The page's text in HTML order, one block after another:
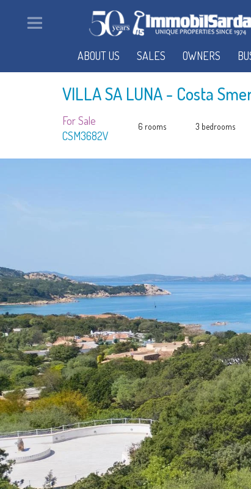
VILLA SA LUNA- Costa
For Sale
CSM3682V
6 rooms 3 bedrooms
ABOUT US SALES OWNERS